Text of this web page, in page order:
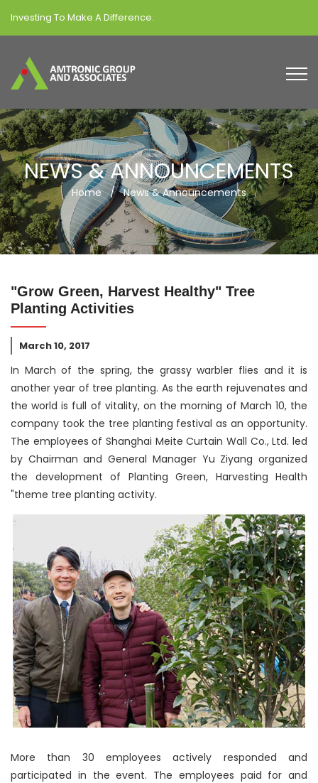
Investing To Make A Difference.
NEWS & ANNOUNCEMENTS
Home / News & Announcements
"Grow Green, Harvest Healthy" Tree
Planting Activities
March 10, 2017
In March of the spring, the grassy warbler flies and it is
another year of tree planting. As the earth rejuvenates and
the world is full of vitality, on the morning of March 10, the
company took the tree planting festival as an opportunity.
The employees of Shanghai Meite Curtain Wall Co., Ltd. led
by Chairman and General Manager Yu Ziyang organized
the development of Planting Green, Harvesting Health
"theme tree planting activity.
More than 30 employees actively responded and
participated in the event. The employees paid for and